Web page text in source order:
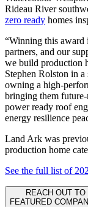
Rideau River
zero ready homes
“Winning this award
partners, and our
we build production
Stephen Rolston in
owning a high-
bringing them
power ready roof
energy resilience
Land Ark was
production home
See the full list of
REACH OUT TO
FEATURED